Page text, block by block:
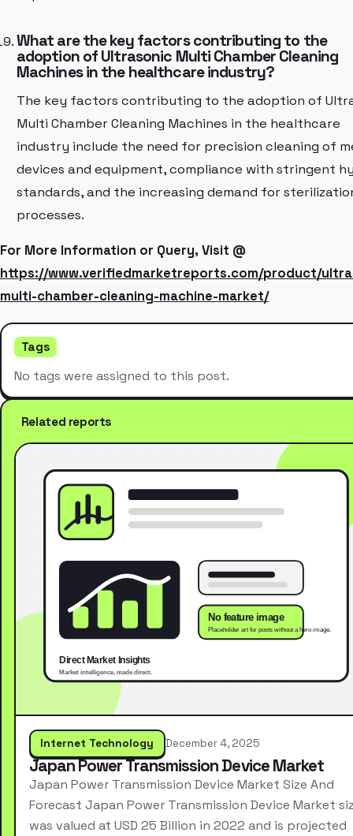
What are the key factors contributing to the
adoption of Ultrasonic Multi Chamber Cleaning
Machines in the healthcare industry?
The key factors contributing to the adoption of
Multi Chamber Cleaning Machines in the healthcare
industry include the need for precision cleaning of
devices and equipment, compliance with stringent
standards, and the increasing demand for
processes.
For More Information or Query, Visit @
https://www.verifiedmarketreports.com/product/
multi-chamber-cleaning-machine-market/
Tags
No tags were assigned to this post.
Related reports
Internet Technology December 4, 2025
Japan Power Transmission Device Market
Japan Power Transmission Device Market Size And
Forecast Japan Power Transmission Device Market
was valued at USD 25 Billion in 2022 and is projected